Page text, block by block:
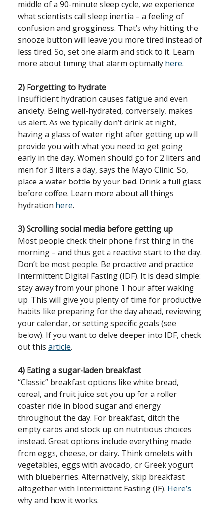
middle of a 90-minute sleep cycle, we experience
what scientists call sleep inertia – a feeling of
confusion and grogginess. That’s why hitting the
snooze button will leave you more tired instead of
less tired. So, set one alarm and stick to it. Learn
more about timing that alarm optimally here.
2) Forgetting to hydrate
Insufficient hydration causes fatigue and even
anxiety. Being well-hydrated, conversely, makes
us alert. As we typically don’t drink at night,
having a glass of water right after getting up will
provide you with what you need to get going
early in the day. Women should go for 2 liters and
men for 3 liters a day, says the Mayo Clinic. So,
place a water bottle by your bed. Drink a full glass
before coffee. Learn more about all things
hydration here.
3) Scrolling social media before getting up
Most people check their phone first thing in the
morning – and thus get a reactive start to the day.
Don’t be most people. Be proactive and practice
Intermittent Digital Fasting (IDF). It is dead simple:
stay away from your phone 1 hour after waking
up. This will give you plenty of time for productive
habits like preparing for the day ahead, reviewing
your calendar, or setting specific goals (see
below). If you want to delve deeper into IDF, check
out this article.
4) Eating a sugar-laden breakfast
“Classic” breakfast options like white bread,
cereal, and fruit juice set you up for a roller
coaster ride in blood sugar and energy
throughout the day. For breakfast, ditch the
empty carbs and stock up on nutritious choices
instead. Great options include everything made
from eggs, cheese, or dairy. Think omelets with
vegetables, eggs with avocado, or Greek yogurt
with blueberries. Alternatively, skip breakfast
altogether with Intermittent Fasting (IF). Here’s
why and how it works.